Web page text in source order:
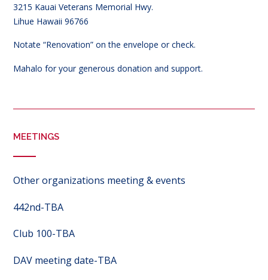
3215 Kauai Veterans Memorial Hwy.
Lihue Hawaii 96766
Notate “Renovation” on the envelope or check.
Mahalo for your generous donation and support.
MEETINGS
Other organizations meeting & events
442nd-TBA
Club 100-TBA
DAV meeting date-TBA